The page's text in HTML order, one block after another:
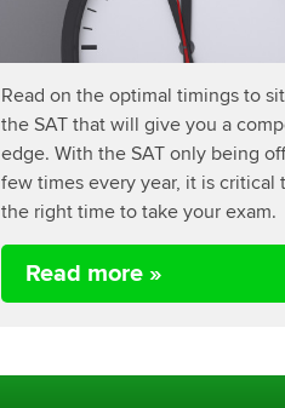
Read on the optimal timings to
the SAT that will give you a
edge. With the SAT only being
few times every year, it is critical
the right time to take your exam.
Read more »